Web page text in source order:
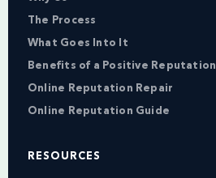
The Process
What Goes Into It
Benefits of a Positive Reputation
Online Reputation Repair
Online Reputation Guide
RESOURCES